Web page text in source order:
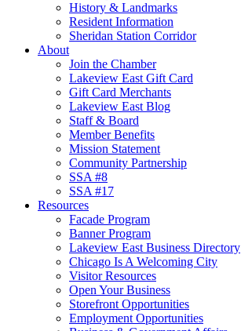
History & Landmarks
Resident Information
Sheridan Station Corridor
About
Join the Chamber
Lakeview East Gift Card
Gift Card Merchants
Lakeview East Blog
Staff & Board
Member Benefits
Mission Statement
Community Partnership
SSA #8
SSA #17
Resources
Facade Program
Banner Program
Lakeview East Business Directory
Chicago Is A Welcoming City
Visitor Resources
Open Your Business
Storefront Opportunities
Employment Opportunities